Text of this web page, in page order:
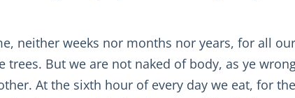
neither weeks nor months nor years, for all
trees. But we are not naked of body, as ye
At the sixth hour of every day we eat, for